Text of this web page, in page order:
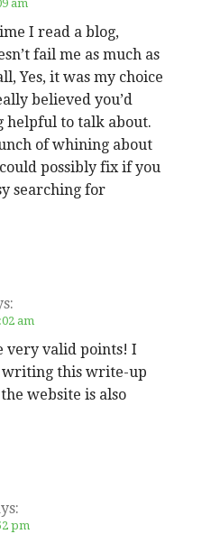
am
I read a blog,
fail me as much as
Yes, it was my choice
believed you’d
helpful to talk about.
of whining about
possibly fix if you
searching for
am
very valid points! I
writing this write-up
website is also
pm